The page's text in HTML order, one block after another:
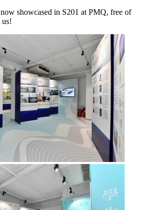
showcased in S201 at PMQ, free of
us!